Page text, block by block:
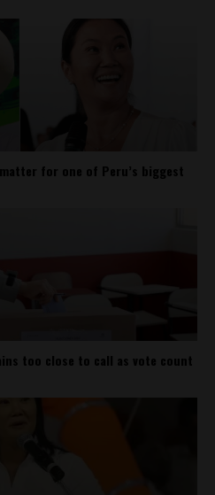
for one of Peru’s biggest
too close to call as vote count